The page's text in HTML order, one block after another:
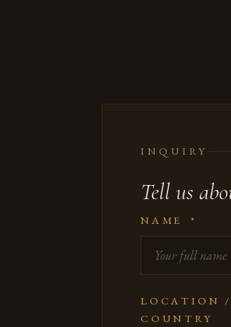
INQUIRY
Tell us
NAME *
LOCATION /
COUNTRY